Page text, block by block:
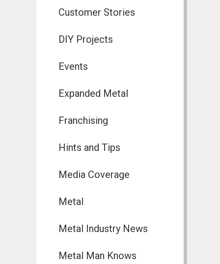
Customer Stories
DIY Projects
Events
Expanded Metal
Franchising
Hints and Tips
Media Coverage
Metal
Metal Industry News
Metal Man Knows